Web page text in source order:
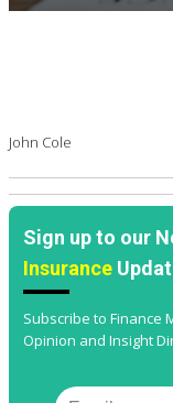
John Cole
Sign up to our
Insurance
Subscribe to Finance
Opinion and Insight